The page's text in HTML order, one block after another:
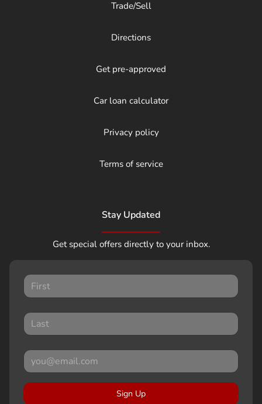
Trade/Sell
Directions
Get pre-approved
Car loan calculator
Privacy policy
Terms of service
Stay Updated
Get special offers directly to your inbox.
Sign Up